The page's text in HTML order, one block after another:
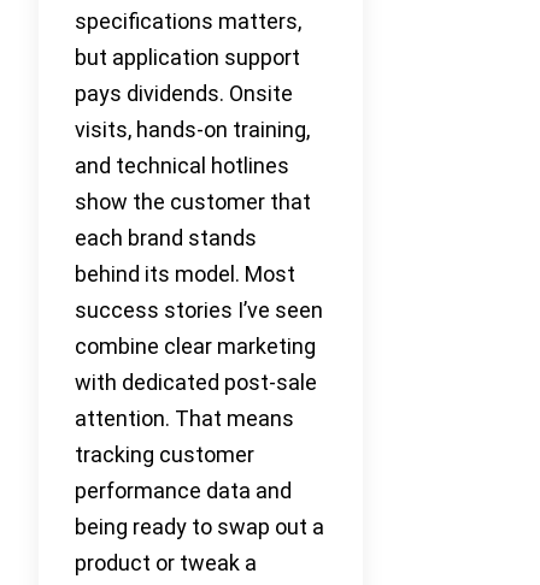
specifications matters,
but application support
pays dividends. Onsite
visits, hands-on training,
and technical hotlines
show the customer that
each brand stands
behind its model. Most
success stories I’ve seen
combine clear marketing
with dedicated post-sale
attention. That means
tracking customer
performance data and
being ready to swap out a
product or tweak a